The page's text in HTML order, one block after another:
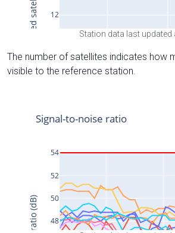
Station data last updated
The number of satellites indicates how
visible to the reference station.